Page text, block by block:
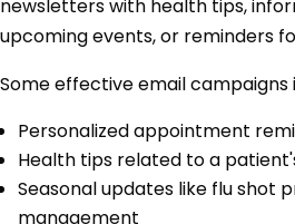
newsletters with health tips,
upcoming events, or reminders
Some effective email campaigns
Personalized appointment
Health tips related to a
Seasonal updates like flu shot
management